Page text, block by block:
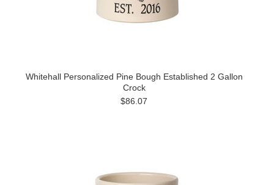
Whitehall Personalized Pine Bough Established 2 Gallon
Crock
$86.07